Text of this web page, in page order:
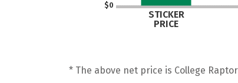
$0
STICKER
PRICE
* The above net price is College